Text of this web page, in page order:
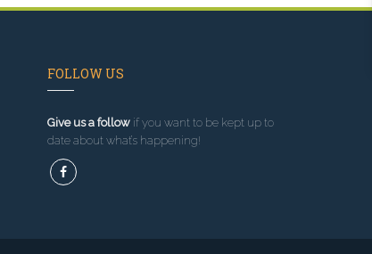
FOLLOW US
Give us a followif you want to be kept up to
date about what’s happening!